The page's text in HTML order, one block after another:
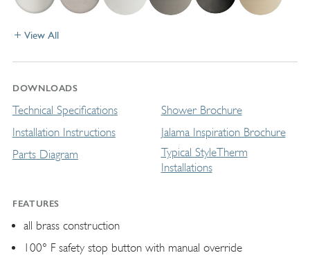
View All
DOWNLOADS
Technical Specifications
Installation Instructions
Parts Diagram
Shower Brochure
Jalama Inspiration Brochure
Typical StyleTherm
Installations
FEATURES
all brass construction
100° F safety stop button with manual override